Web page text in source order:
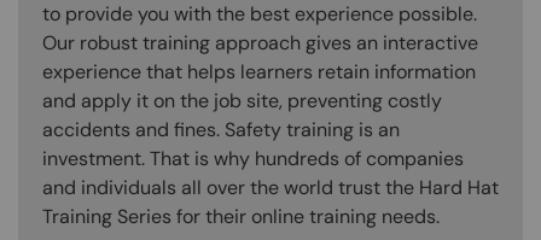
to provide you with the best experience possible.
Our robust training approach gives an interactive
experience that helps learners retain information
and apply it on the job site, preventing costly
accidents and fines. Safety training is an
investment. That is why hundreds of companies
and individuals all over the world trust the Hard Hat
Training Series for their online training needs.